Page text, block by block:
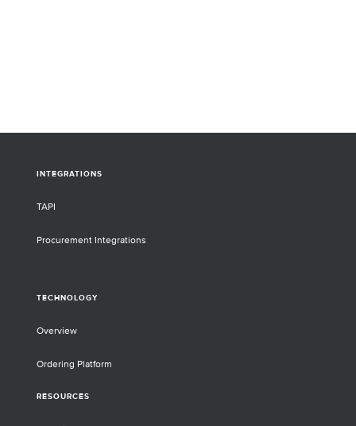
INTEGRATIONS
TAPI
Procurement Integrations
TECHNOLOGY
Overview
Ordering Platform
RESOURCES